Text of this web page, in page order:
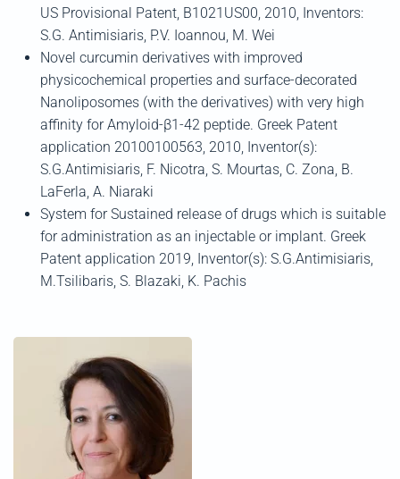
US Provisional Patent, B1021US00, 2010, Inventors:
S.G. Antimisiaris, P.V. Ioannou, M. Wei
Novel curcumin derivatives with improved
physicochemical properties and surface-decorated
Nanoliposomes (with the derivatives) with very high
affinity for Amyloid-β1-42 peptide. Greek Patent
application 20100100563, 2010, Inventor(s):
S.G.Antimisiaris, F. Nicotra, S. Mourtas, C. Zona, B.
LaFerla, A. Niaraki
System for Sustained release of drugs which is suitable
for administration as an injectable or implant. Greek
Patent application 2019, Inventor(s): S.G.Antimisiaris,
M.Tsilibaris, S. Blazaki, K. Pachis